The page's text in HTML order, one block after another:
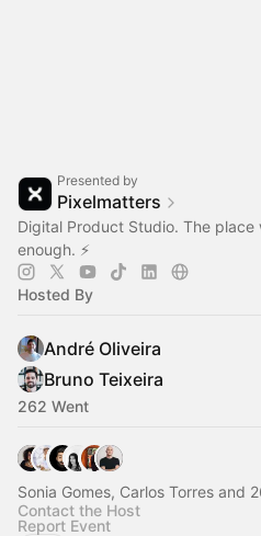
Presented by
Pixelmatters
Digital Product Studio. The
enough. ⚡️
Hosted By
André Oliveira
Bruno Teixeira
262 Went
Sonia Gomes, Carlos Torres and
Contact the Host
Report Event